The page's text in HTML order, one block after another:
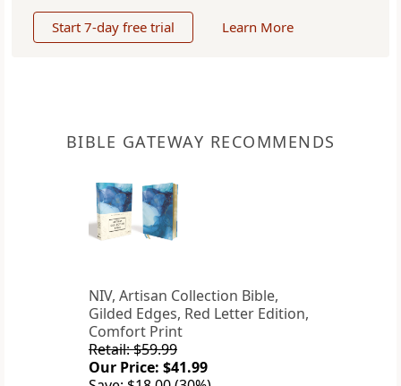
Start 7-day free trial Learn More
BIBLE GATEWAY RECOMMENDS
NIV, Artisan Collection Bible,
Gilded Edges, Red Letter Edition,
Comfort Print
Retail: $59.99
Our Price: $41.99